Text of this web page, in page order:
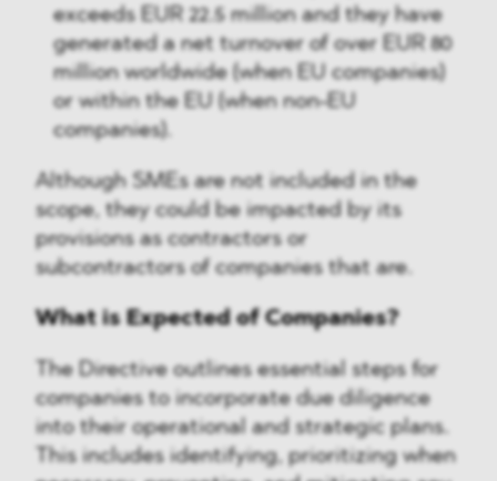
exceeds EUR 22.5 million and they have
generated a net turnover of over EUR 80
million worldwide (when EU companies)
or within the EU (when non-EU
companies).
Although SMEs are not included in the
scope, they could be impacted by its
provisions as contractors or
subcontractors of companies that are.
What is Expected of Companies?
The Directive outlines essential steps for
companies to incorporate due diligence
into their operational and strategic plans.
This includes identifying, prioritizing when